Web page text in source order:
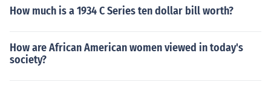
How much is a 1934 C Series ten dollar bill worth?
How are African American women viewed in today's
society?